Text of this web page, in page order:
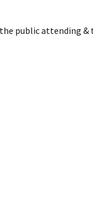
public attending